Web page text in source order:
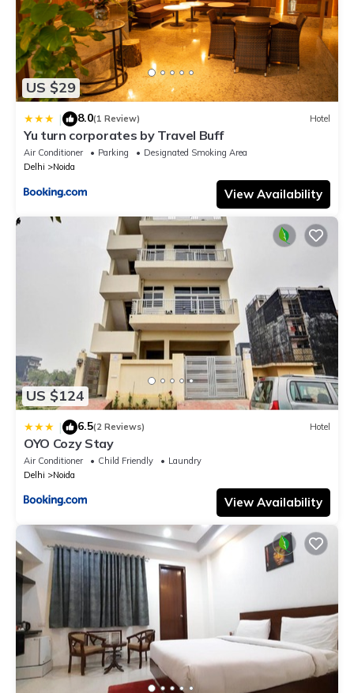
US $29
| 8.0(1 Review) Hotel
Yu turn corporates by Travel Buff
Air Conditioner Parking
Designated Smoking Area
Delhi
Noida
View Availability
US $124
| 6.5(2 Reviews) Hotel
OYO Cozy Stay
Air Conditioner Child Friendly
Laundry
Delhi
Noida
View Availability